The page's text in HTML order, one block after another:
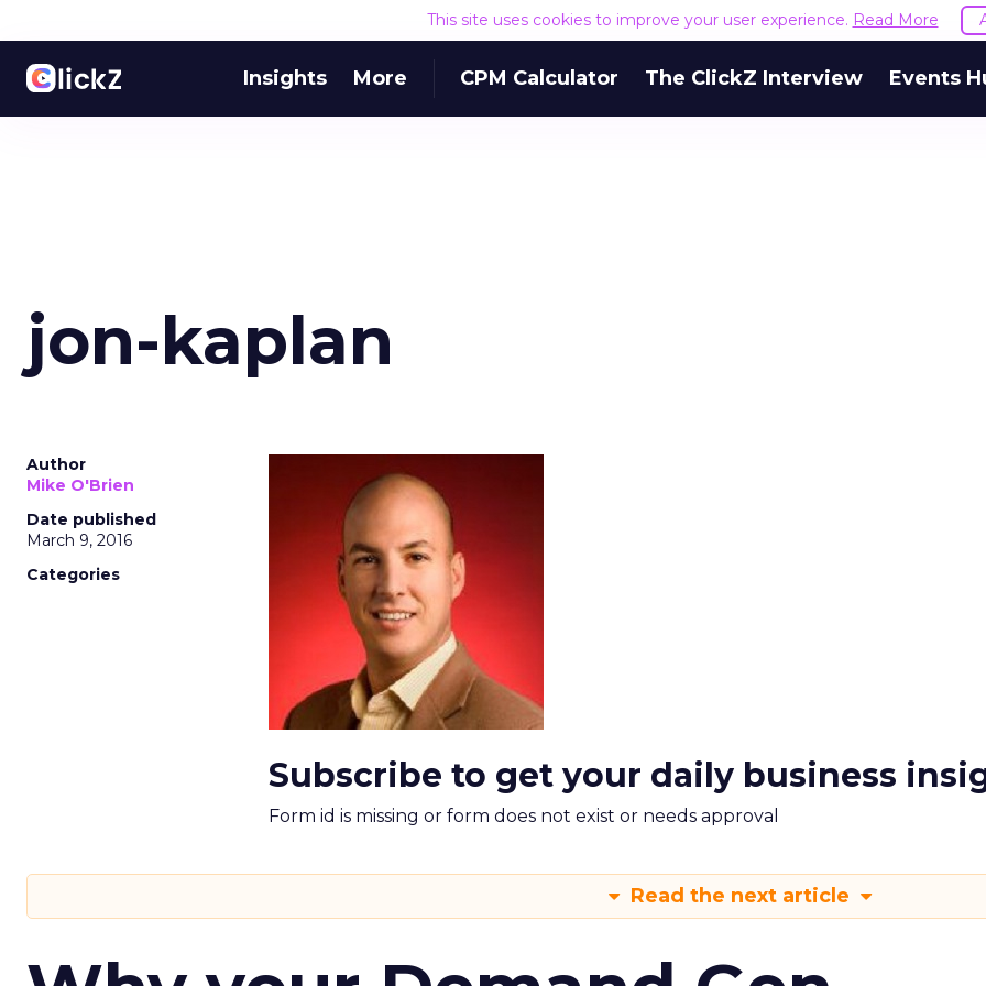
This site uses cookies to improve your user experience. Read More
Insights More CPM Calculator The ClickZ Interview Events
jon-kaplan
Author
Mike O'Brien
Date published
March 9, 2016
Categories
Subscribe to get your daily business
Form id is missing or form does not exist or needs approval
Read the next article